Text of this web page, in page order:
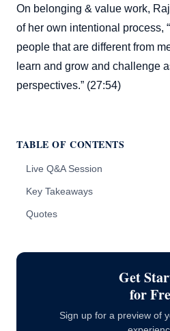
TABLE OF CONTENTS
Live Q&A Session
Key Takeaways
Quotes
Get
for
Sign up for a preview of
On belonging & value work,
of her own intentional process,
people that are different from
learn and grow and challenge
perspectives.” (27:54)